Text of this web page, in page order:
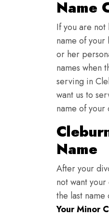
Name
If you are
name of your
or her
names when
serving in
want us to
name of
Name
After your
not want
the last
Your Minor